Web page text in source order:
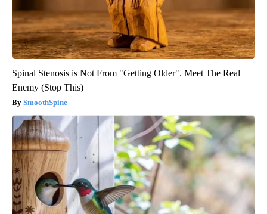
Spinal Stenosis is Not From "Getting Older". Meet The Real
Enemy (Stop This)
SmoothSpine